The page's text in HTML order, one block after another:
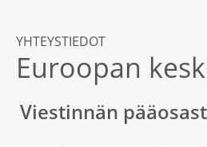
YHTEYSTIEDOT
Euroopan
Viestinnän